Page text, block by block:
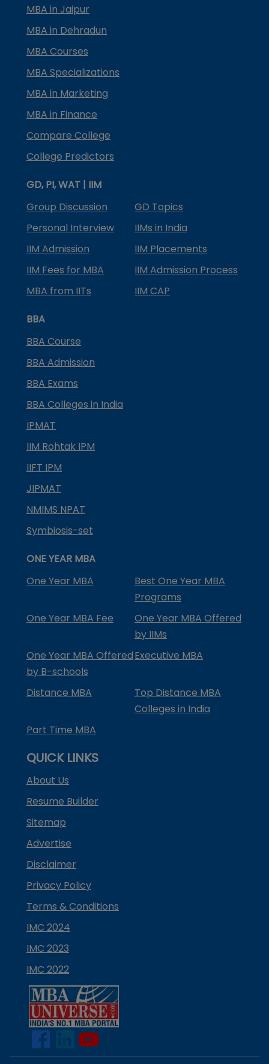
MBA in Jaipur
MBA in Dehradun
MBA Courses
MBA Specializations
MBA in Marketing
MBA in Finance
Compare College
College Predictors
GD, PI, WAT | IIM
Group Discussion
GD Topics
Personal Interview
IIMs in India
IIM Admission
IIM Placements
IIM Fees for MBA
IIM Admission Process
MBA from IITs
IIM CAP
BBA
BBA Course
BBA Admission
BBA Exams
BBA Colleges in India
IPMAT
IIM Rohtak IPM
IIFT IPM
JIPMAT
NMIMS NPAT
Symbiosis-set
ONE YEAR MBA
One Year MBA
Best One Year MBA
Programs
One Year MBA Fee
One Year MBA Offered
by IIMs
One Year MBA Offered
by B-schools
Executive MBA
Distance MBA
Top Distance MBA
Colleges in India
Part Time MBA
QUICK LINKS
About Us
Resume Builder
Sitemap
Advertise
Disclaimer
Privacy Policy
Terms & Conditions
IMC 2024
IMC 2023
IMC 2022